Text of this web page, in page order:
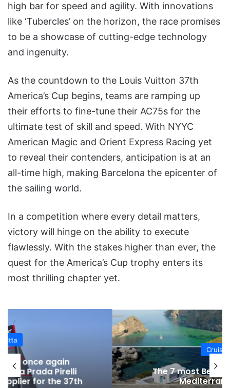
high bar for speed and agility. With innovations
like ‘Tubercles’ on the horizon, the race promises
to be a showcase of cutting-edge technology
and ingenuity.
As the countdown to the Louis Vuitton 37th
America’s Cup begins, teams are ramping up
their efforts to fine-tune their AC75s for the
ultimate test of skill and speed. With NYYC
American Magic and Orient Express Racing yet
to reveal their contenders, anticipation is at an
all-time high, making Barcelona the epicenter of
the sailing world.
In a competition where every detail matters,
victory will hinge on the ability to execute
flawlessly. With the stakes higher than ever, the
quest for the America’s Cup trophy enters its
most thrilling chapter yet.
Cruising
The 7 most Beautiful Bays in the
Mediterranean Sea